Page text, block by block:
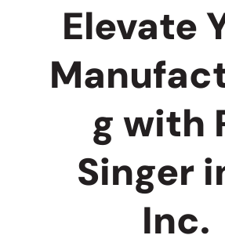
Elevate
g with
Singer
Inc.